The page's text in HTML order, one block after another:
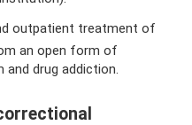
outpatient treatment of
an open form of
drug addiction.